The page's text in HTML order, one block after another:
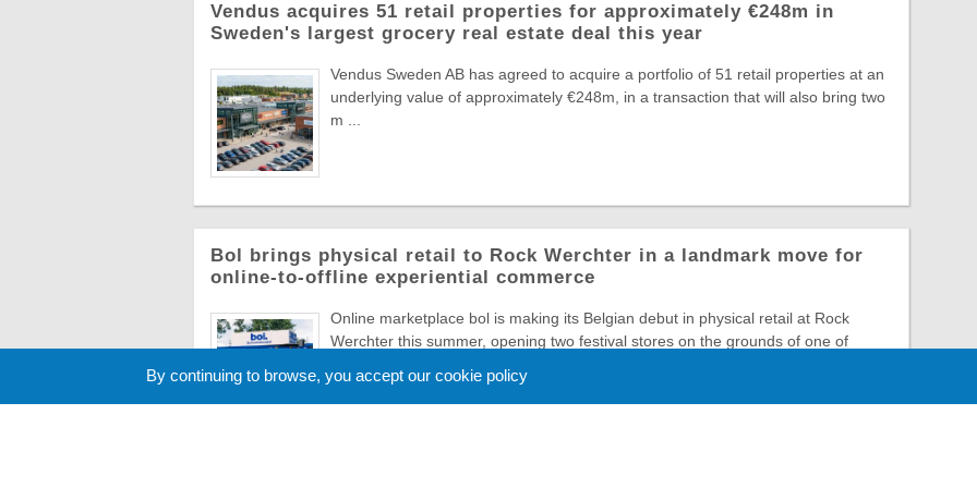
Vendus acquires 51 retail properties for approximately €248m in
Sweden's largest grocery real estate deal this year
Vendus Sweden AB has agreed to acquire a portfolio of 51 retail properties at an
underlying value of approximately €248m, in a transaction that will also bring two
m ...
Bol brings physical retail to Rock Werchter in a landmark move for
online-to-offline experiential commerce
Online marketplace bol is making its Belgian debut in physical retail at Rock
Werchter this summer, opening two festival stores on the grounds of one of
By continuing to browse, you accept our cookie policy